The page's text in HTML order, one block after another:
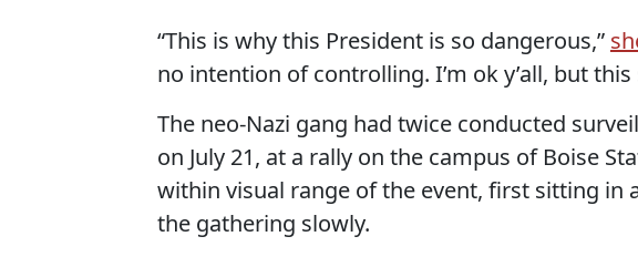
“This is why this President is so dangerous,”
no intention of controlling. I’m ok y’all, but
The neo-Nazi gang had twice conducted
on July 21, at a rally on the campus of Boise
within visual range of the event, first sitting in
the gathering slowly.